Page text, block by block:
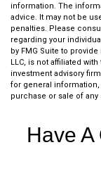
information. The
advice. It may not be
penalties. Please
regarding your
by FMG Suite to
LLC, is not affiliated
investment advisory
for general
purchase or sale of any
Have